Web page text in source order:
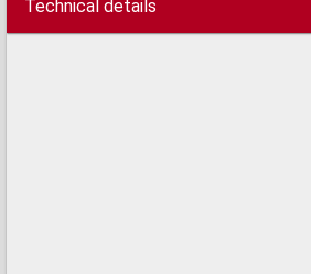
Technical details